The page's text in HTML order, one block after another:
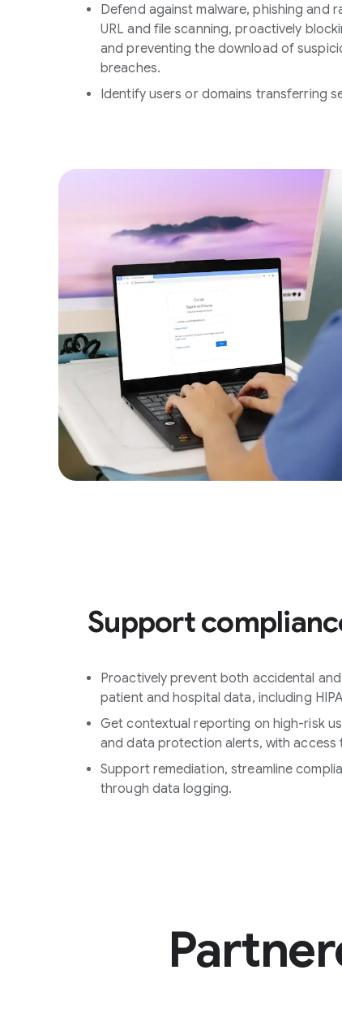
Defend against malware, phishing and
URL and file scanning, proactively
and preventing the download of
breaches.
Identify users or domains transferring
Support
Proactively prevent both accidental
patient and hospital data, including
Get contextual reporting on high-risk
and data protection alerts, with
Support remediation, streamline
through data logging.